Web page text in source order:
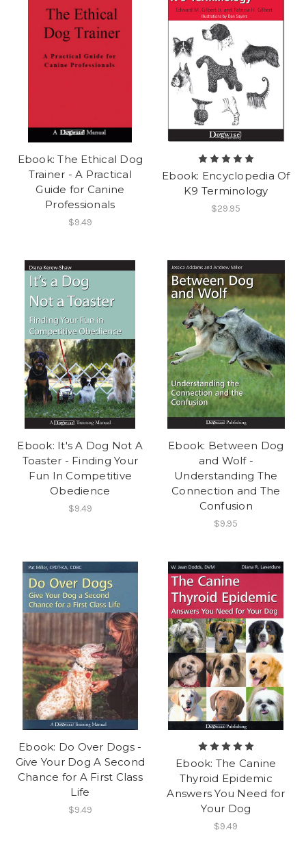
Ebook: The Ethical Dog
Trainer - A Practical
Guide for Canine
Professionals
$9.49
Ebook: Encyclopedia Of
K9 Terminology
$29.95
Ebook: It's A Dog Not A
Toaster - Finding Your
Fun In Competitive
Obedience
$9.49
Ebook: Between Dog
and Wolf -
Understanding The
Connection and The
Confusion
$9.95
Ebook: Do Over Dogs -
Give Your Dog A Second
Chance for A First Class
Life
$9.49
Ebook: The Canine
Thyroid Epidemic
Answers You Need for
Your Dog
$9.49